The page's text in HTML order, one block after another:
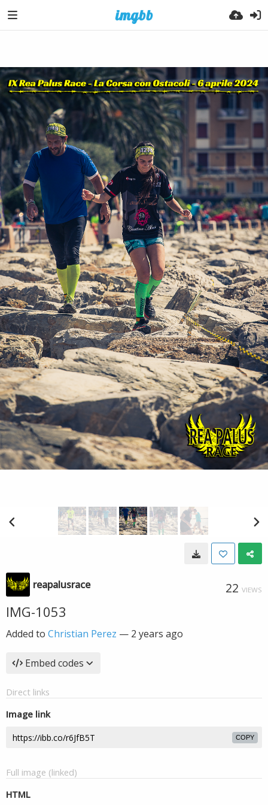
reapalusrace 22 VIEWS
IMG-1053
Added to Christian Perez — 2 years ago
Embed codes
Direct links
Image link
COPY
Full image (linked)
HTML